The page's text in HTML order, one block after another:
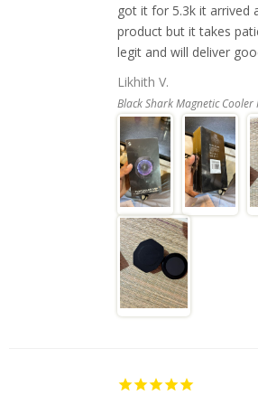
got it for 5.3k it arrived
product but it takes
legit and will deliver
Likhith V.
Black Shark Magnetic